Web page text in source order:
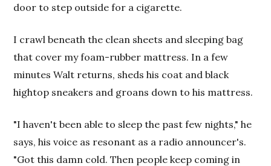
door to step outside for a cigarette.
I crawl beneath the clean sheets and sleeping bag
that cover my foam-rubber mattress. In a few
minutes Walt returns, sheds his coat and black
hightop sneakers and groans down to his mattress.
"I haven't been able to sleep the past few nights," he
says, his voice as resonant as a radio announcer's.
"Got this damn cold. Then people keep coming in